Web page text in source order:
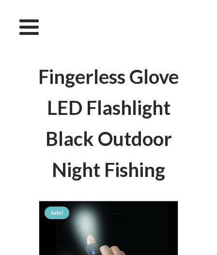
Fingerless Glove
LED Flashlight
Black Outdoor
Night Fishing
Sale!